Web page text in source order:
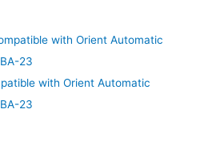
with Orient Automatic
23